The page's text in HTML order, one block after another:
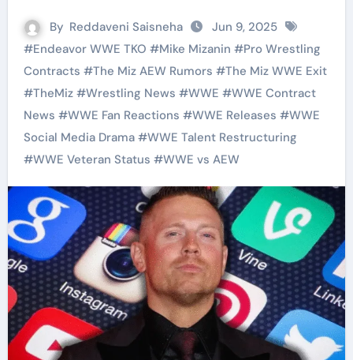
By Reddaveni Saisneha
Jun 9, 2025
#Endeavor WWE TKO #Mike Mizanin #Pro Wrestling
Contracts #The Miz AEW Rumors #The Miz WWE Exit
#TheMiz#Wrestling News #WWE #WWE Contract
News #WWE Fan Reactions #WWE Releases #WWE
Social Media Drama#WWE Talent Restructuring
#WWE Veteran Status #WWE vs AEW